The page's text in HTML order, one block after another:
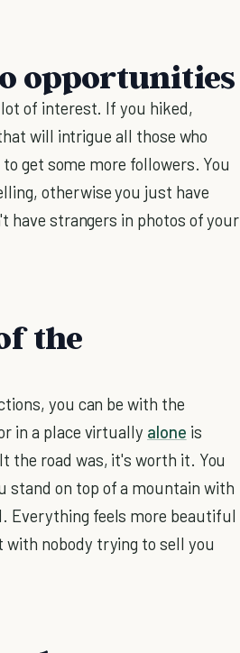
opportunities
of interest. If you hiked,
will intrigue all those who
get some more followers. You
otherwise you just have
have strangers in photos of your
the
you can be with the
in a place virtually alone is
the road was, it's worth it. You
stand on top of a mountain with
Everything feels more beautiful
with nobody trying to sell you